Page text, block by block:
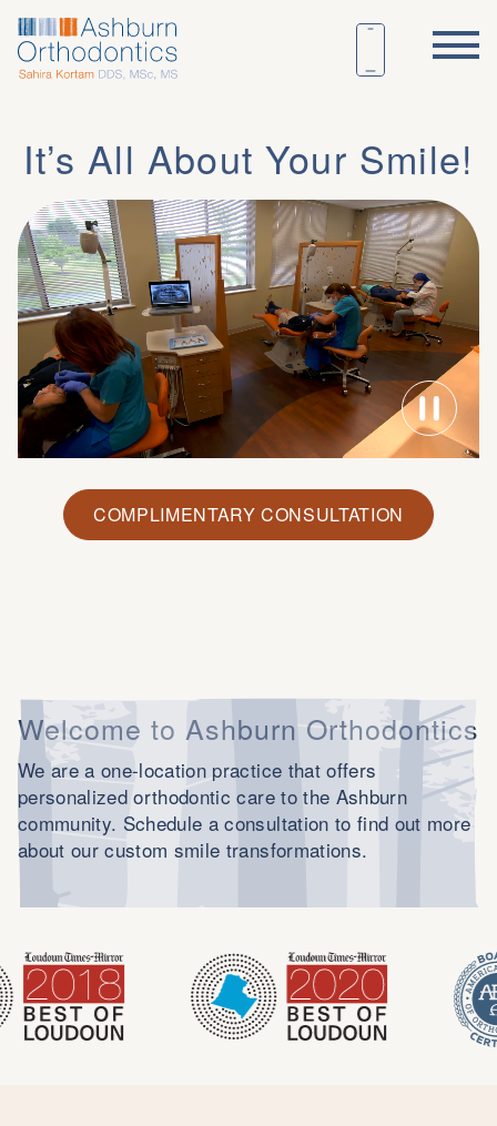
It’s All About Your Smile!
COMPLIMENTARY CONSULTATION
Welcome to Ashburn Orthodontics
We are a one-location practice that offers
personalized orthodontic care to the Ashburn
community. Schedule a consultation to find out more
about our custom smile transformations.